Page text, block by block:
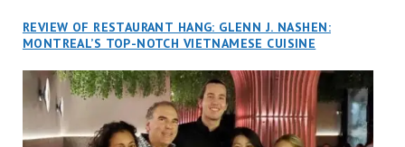
REVIEW OF RESTAURANT HANG: GLENN J. NASHEN:
MONTREAL’S TOP-NOTCH VIETNAMESE CUISINE